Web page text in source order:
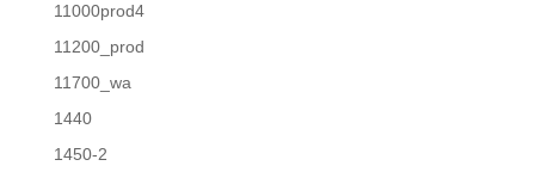
11000prod4
11200_prod
11700_wa
1440
1450-2